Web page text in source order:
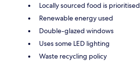
Locally sourced food is prioritised
Renewable energy used
Double-glazed windows
Uses some LED lighting
Waste recycling policy